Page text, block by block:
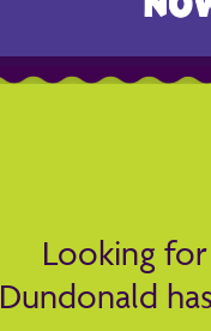
Looking
Dundonald